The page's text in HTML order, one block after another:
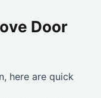
Door
here are quick